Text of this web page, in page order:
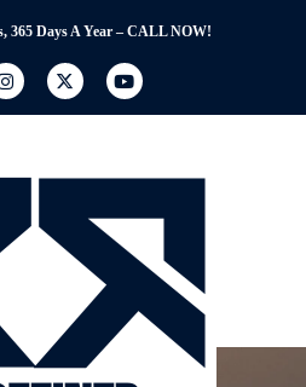
365 Days A Year – CALL NOW!